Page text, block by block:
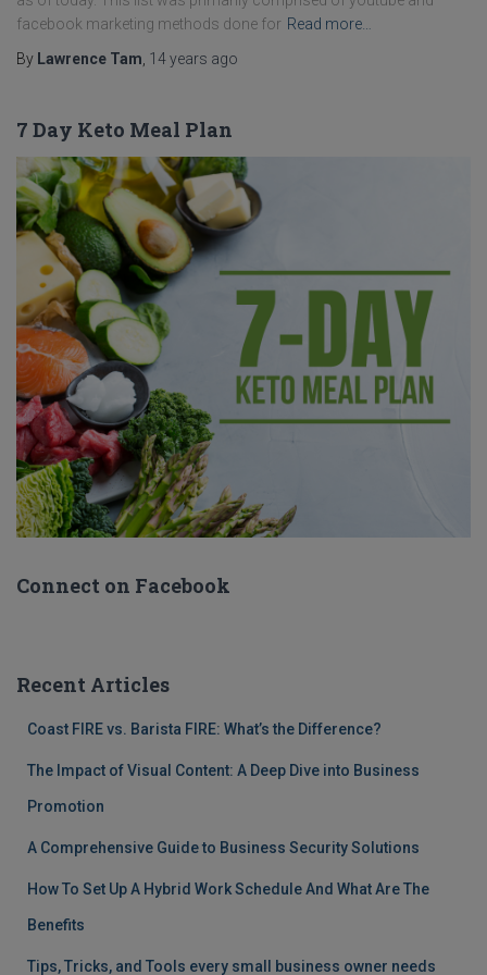
facebook marketing methods done for Read more…
By Lawrence Tam 14 years ago
7 Day Keto Meal Plan
Connect on Facebook
Recent Articles
Coast FIRE vs. Barista FIRE: What’s the Difference?
The Impact of Visual Content: A Deep Dive into Business
Promotion
A Comprehensive Guide to Business Security Solutions
How To Set Up A Hybrid Work Schedule And What Are The
Benefits
Tips, Tricks, and Tools every small business owner needs